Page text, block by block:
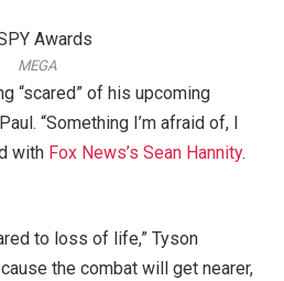
MEGA
“scared” of his upcoming
“Something I’m afraid of, I
with Fox News’s Sean Hannity.
to loss of life,” Tyson
the combat will get nearer,